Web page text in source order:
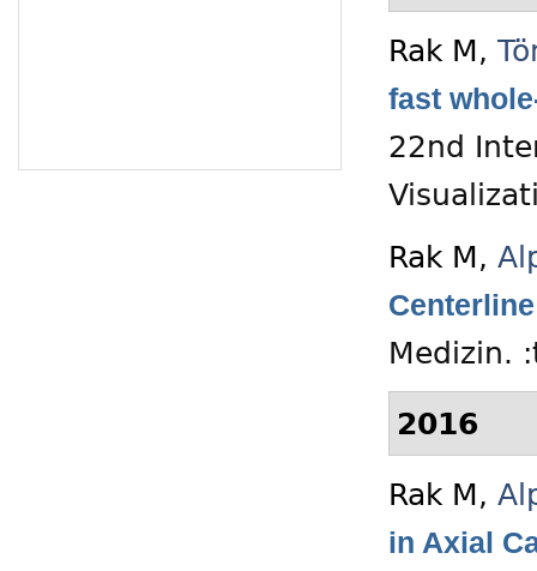
Rak M,
fast
22nd
Rak M,
Medizin.
2016
Rak M,
in Axial